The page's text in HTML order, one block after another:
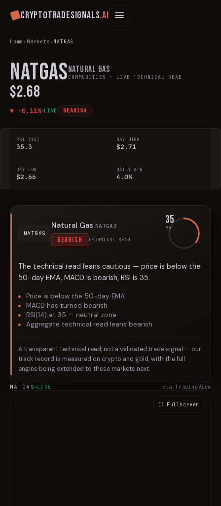
Cryptotradesignals.ai
Home › Markets ›NATGAS
NATGASNatural Gas
COMMODITIES · LIVE TECHNICAL READ
$2.68
▼ -0.11% LIVE BEARISH
RSI (14)
35.3
DAY HIGH
$2.71
DAY LOW
$2.66
DAILY ATR
4.0%
NATGAS
Natural Gas NATGAS
BEARISH TECHNICAL READ
35
RSI
The technical read leans cautious — price is below the
50-day EMA, MACD is bearish, RSI is 35.
Price is below the 50-day EMA
MACD has turned bearish
RSI(14) at 35 — neutral zone
Aggregate technical read leans bearish
A transparent technical read, not a validated trade signal — our
track record is measured on crypto and gold, with the full
engine being extended to these markets next.
NATGAS LIVE via TradingView
⛶ Fullscreen